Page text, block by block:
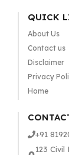
QUICK
About Us
Contact us
Disclaimer
Privacy
Home
+91
123